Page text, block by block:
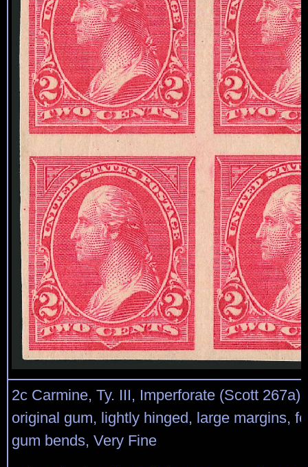
2c Carmine, Ty. III, Imperforate (Scott
original gum, lightly hinged, large margins,
gum bends, Very Fine